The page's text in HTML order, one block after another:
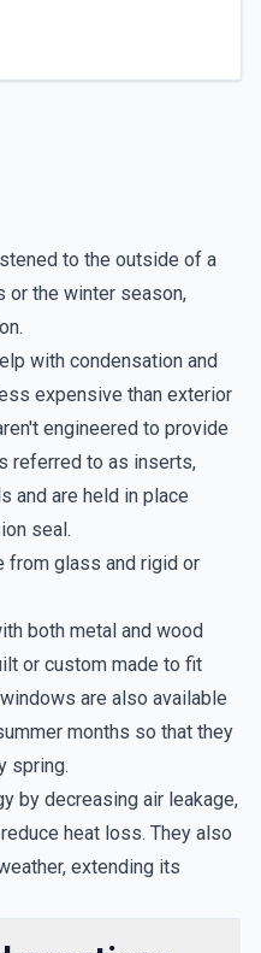
to the outside of a
or the winter season,
with condensation and
expensive than exterior
engineered to provide
referred to as inserts,
and are held in place
seal.
from glass and rigid or
both metal and wood
or custom made to fit
are also available
months so that they
spring.
by decreasing air leakage,
heat loss. They also
extending its